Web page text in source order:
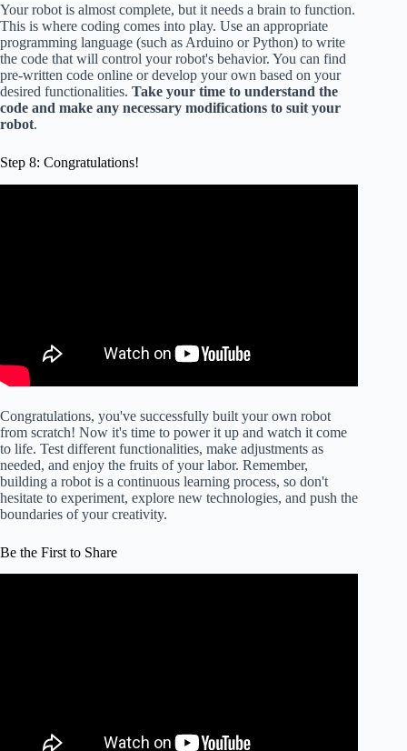
Your robot is almost complete, but it needs a brain to function.
This is where coding comes into play. Use an appropriate
programming language (such as Arduino or Python) to write
the code that will control your robot's behavior. You can find
pre-written code online or develop your own based on your
desired functionalities. Take your time to understand the
code and make any necessary modifications to suit your
robot.
Step 8: Congratulations!
Congratulations, you've successfully built your own robot
from scratch! Now it's time to power it up and watch it come
to life. Test different functionalities, make adjustments as
needed, and enjoy the fruits of your labor. Remember,
building a robot is a continuous learning process, so don't
hesitate to experiment, explore new technologies, and push the
boundaries of your creativity.
Be the First to Share